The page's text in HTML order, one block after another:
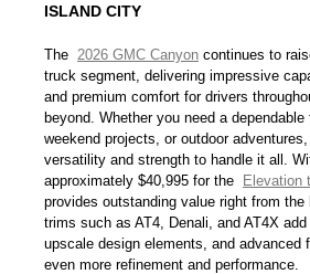
ISLAND CITY
The 2026 GMC Canyon continues to
truck segment, delivering impressive
and premium comfort for drivers
beyond. Whether you need a
weekend projects, or outdoor
versatility and strength to handle it all.
approximately $40,995 for the
Elevation
provides outstanding value right from the
trims such as AT4, Denali, and AT4X
upscale design elements, and advanced
even more refinement and performance.